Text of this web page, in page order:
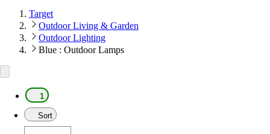
Target
Outdoor Living & Garden
Outdoor Lighting
Blue : Outdoor Lamps
1
Sort